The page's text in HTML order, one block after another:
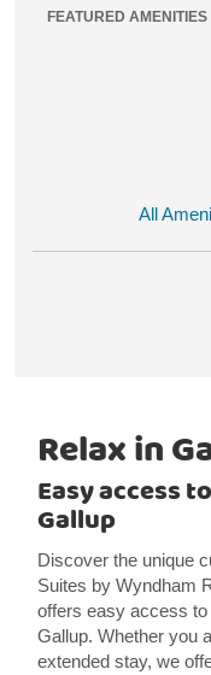
FEATURED AMENITIES
All
Relax in
Easy access
Gallup
Discover the unique
Suites by Wyndham
offers easy access
Gallup. Whether you
extended stay, we